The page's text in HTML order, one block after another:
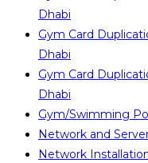
Dhabi
Gym Card
Dhabi
Gym Card
Dhabi
Gym/Swimming
Network and
Network